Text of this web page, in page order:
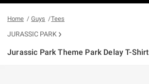
Home Guys Tees
JURASSIC PARK
Jurassic Park Theme Park Delay T-Shirt